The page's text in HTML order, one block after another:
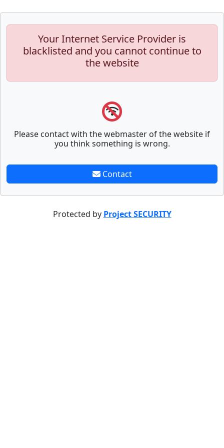
Your Internet Service Provider is
blacklisted and you cannot continue to
the website
Please contact with the webmaster of the website if
you think something is wrong.
Contact
Protected by Project SECURITY